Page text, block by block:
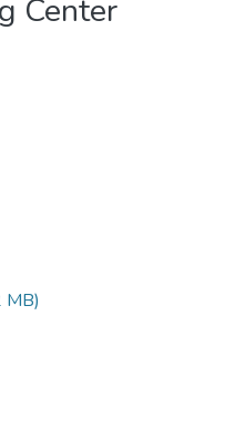
Center